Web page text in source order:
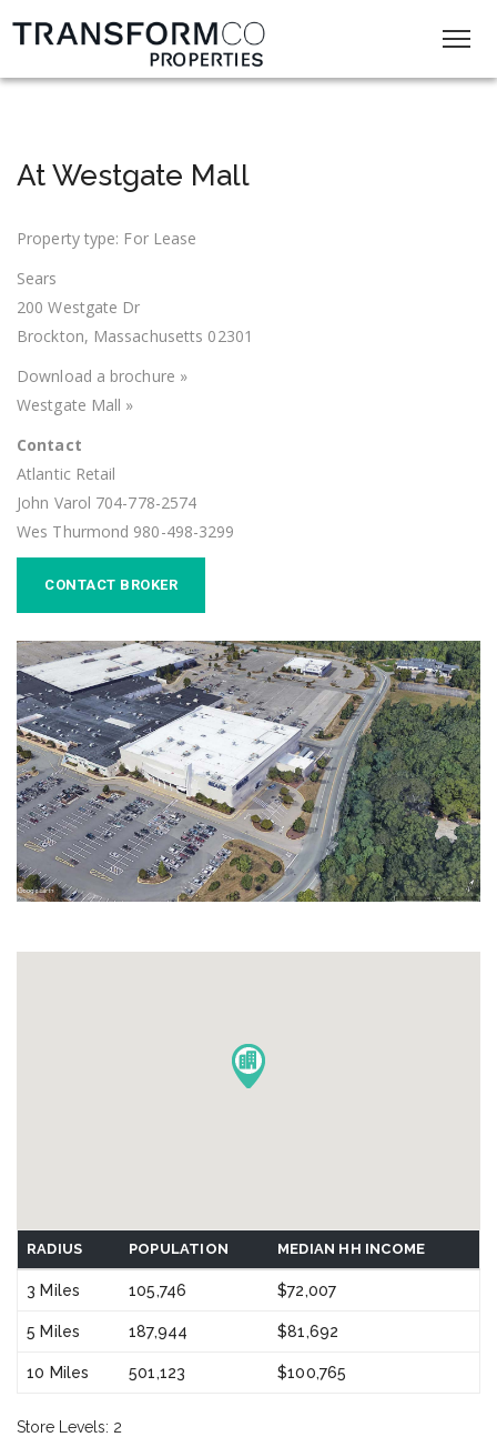
At Westgate Mall
Property type: For Lease
Sears
200 Westgate Dr
Brockton, Massachusetts 02301
Download a brochure »
Westgate Mall »
Contact
Atlantic Retail
John Varol 704-778-2574
Wes Thurmond 980-498-3299
CONTACT BROKER
RADIUS POPULATION MEDIAN HH INCOME
3 Miles 105,746 $72,007
5 Miles 187,944 $81,692
10 Miles 501,123 $100,765
Store Levels: 2